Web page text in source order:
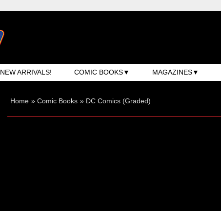
NEW ARRIVALS! COMIC BOOKS MAGAZINES
Home » Comic Books » DC Comics (Graded)